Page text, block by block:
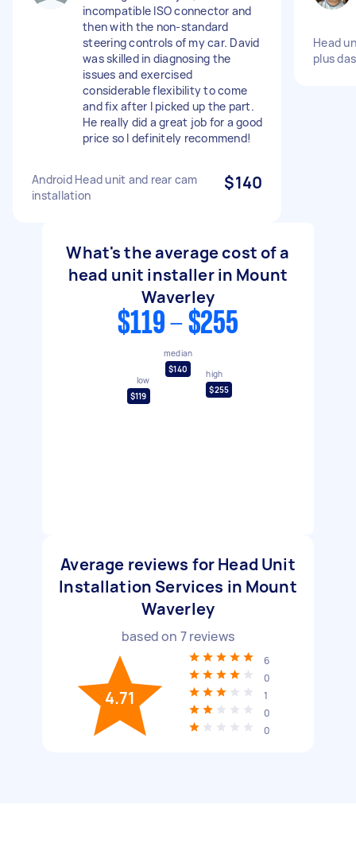
incompatible ISO connector and
then with the non-standard
steering controls of my car. David
was skilled in diagnosing the
issues and exercised
considerable flexibility to come
and fix after I picked up the part.
He really did a great job for a good
price so I definitely recommend!
Android Head unit and rear cam
installation
$140
Head
plus
What's the average cost of a
head unit installer in Mount
Waverley
$119 - $255
low
$119
median
$140
high
$255
Average reviews for Head Unit
Installation Services in Mount
Waverley
based on 7reviews
4.71
6
0
1
0
0